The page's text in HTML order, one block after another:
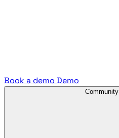
Book a demo Demo
Community